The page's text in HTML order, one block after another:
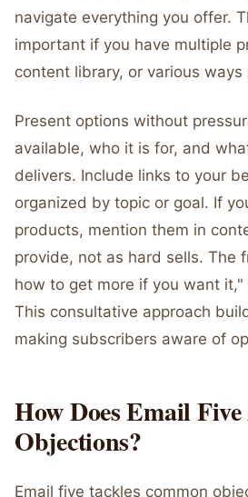
navigate everything you offer.
important if you have multiple
content library, or various ways
Present options without
available, who it is for, and
delivers. Include links to your
organized by topic or goal. If
products, mention them in
provide, not as hard sells. The
how to get more if you want
This consultative approach
making subscribers aware of
How Does Email
Objections?
Email five tackles common